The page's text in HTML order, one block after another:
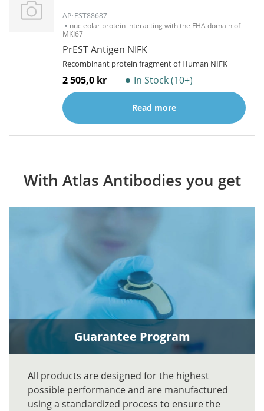
APrEST88687
nucleolar protein interacting with the FHA domain of
MKI67
PrEST Antigen NIFK
Recombinant protein fragment of Human NIFK
2 505,0 kr In Stock (10+)
Read more
With Atlas Antibodies you get
Guarantee Program
All products are designed for the highest
possible performance and are manufactured
using a standardized process to ensure the